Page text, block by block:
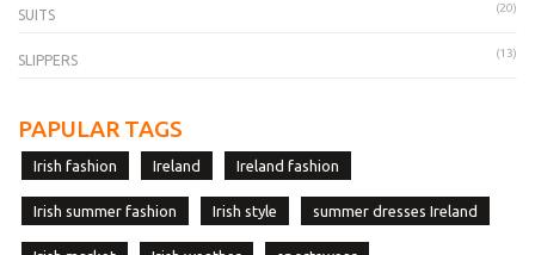
SUITS (20)
SLIPPERS (13)
PAPULAR TAGS
Irish fashion Ireland Ireland fashion
Irish summer fashion Irish style summer dresses Ireland